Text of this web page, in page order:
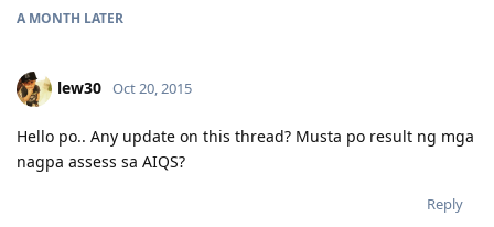
A MONTH LATER
lew30 Oct 20, 2015
Hello po.. Any update on this thread? Musta po result ng mga
nagpa assess sa AIQS?
Reply